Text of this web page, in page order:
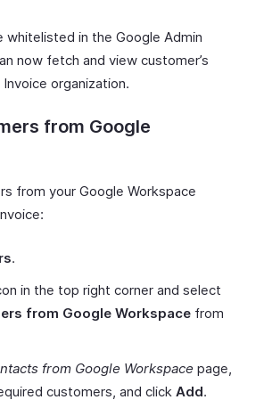
whitelisted in the Google Admin
now fetch and view customer’s
organization.
from Google
from your Google Workspace
.
in the top right corner and select
from Google Workspace from
from Google Workspace page,
customers, and click Add.